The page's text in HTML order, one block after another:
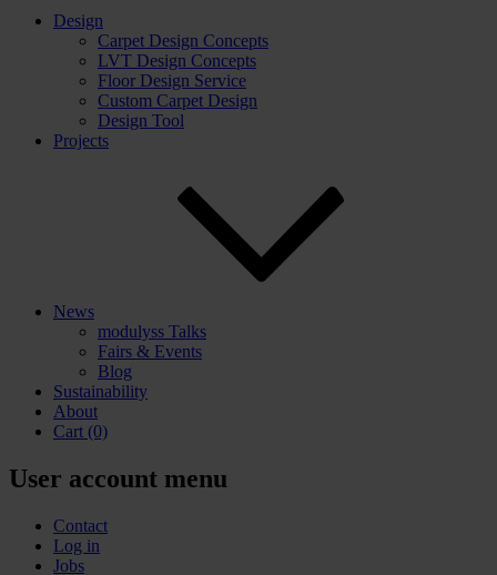
Design
Carpet Design Concepts
LVT Design Concepts
Floor Design Service
Custom Carpet Design
Design Tool
Projects
News
modulyss Talks
Fairs & Events
Blog
Sustainability
About
Cart (0)
User account menu
Contact
Log in
Jobs